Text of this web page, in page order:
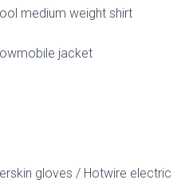
medium weight shirt
jacket
gloves / Hotwire electric